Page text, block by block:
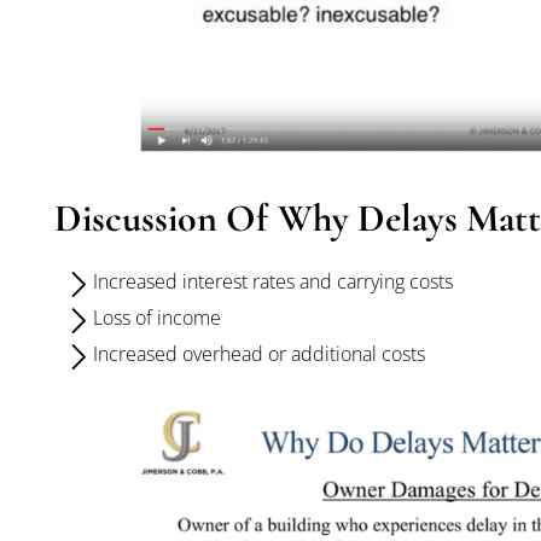
Discussion Of Why Delays
Increased interest rates and carrying costs
Loss of income
Increased overhead or additional costs